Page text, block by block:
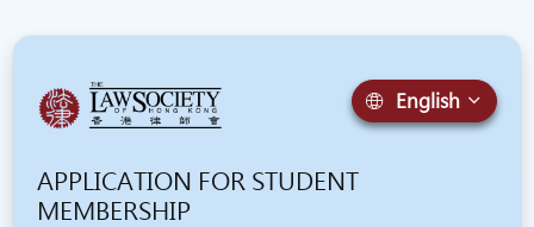
English
APPLICATION FOR STUDENT
MEMBERSHIP